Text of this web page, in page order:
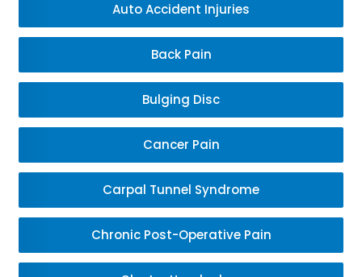
Auto Accident Injuries
Back Pain
Bulging Disc
Cancer Pain
Carpal Tunnel Syndrome
Chronic Post-Operative Pain